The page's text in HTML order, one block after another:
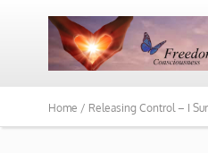
Home / Releasing Control – I